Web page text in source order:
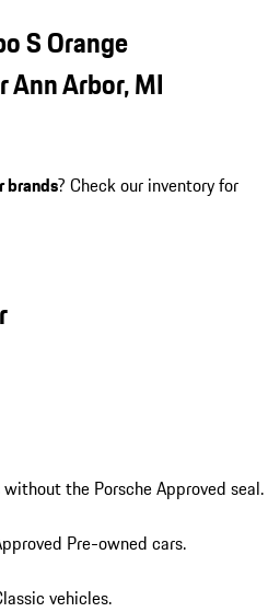
S Orange
Ann Arbor, MI
brands? Check our inventory for
the Porsche Approved seal.
Pre-owned cars.
vehicles.